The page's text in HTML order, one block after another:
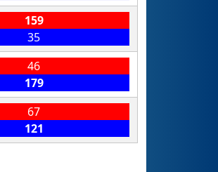
159
35
46
179
67
121